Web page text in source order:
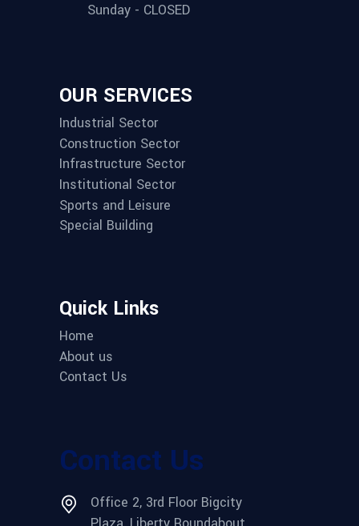
Sunday - CLOSED
OUR SERVICES
Industrial Sector
Construction Sector
Infrastructure Sector
Institutional Sector
Sports and Leisure
Special Building
Quick Links
Home
About us
Contact Us
Contact Us
Office 2, 3rd Floor Bigcity